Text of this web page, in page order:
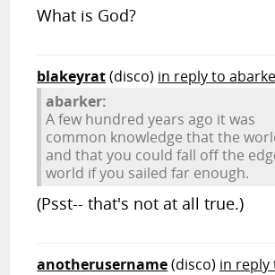
What is God?
blakeyrat(disco) in reply to
abarker:
A few hundred years ago it was
common knowledge that the
and that you could fall off the
world if you sailed far enough.
(Psst-- that's not at all true.)
anotherusername(disco) in reply